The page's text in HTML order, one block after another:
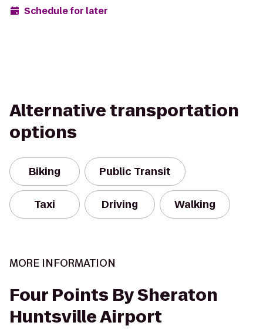
Schedule for later
Alternative transportation
options
Biking Public Transit
Taxi Driving Walking
MORE INFORMATION
Four Points By Sheraton
Huntsville Airport